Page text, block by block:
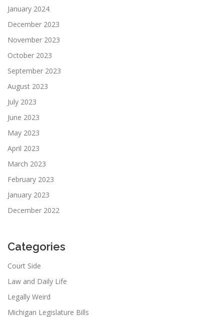
January 2024
December 2023
November 2023
October 2023
September 2023
August 2023
July 2023
June 2023
May 2023
April 2023
March 2023
February 2023
January 2023
December 2022
Categories
Court Side
Law and Daily Life
Legally Weird
Michigan Legislature Bills